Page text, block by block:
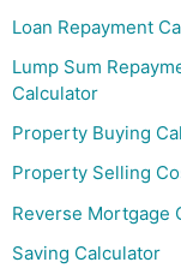
Loan Repayment
Lump Sum
Calculator
Property Buying
Property Selling
Reverse Mortgage
Saving Calculator